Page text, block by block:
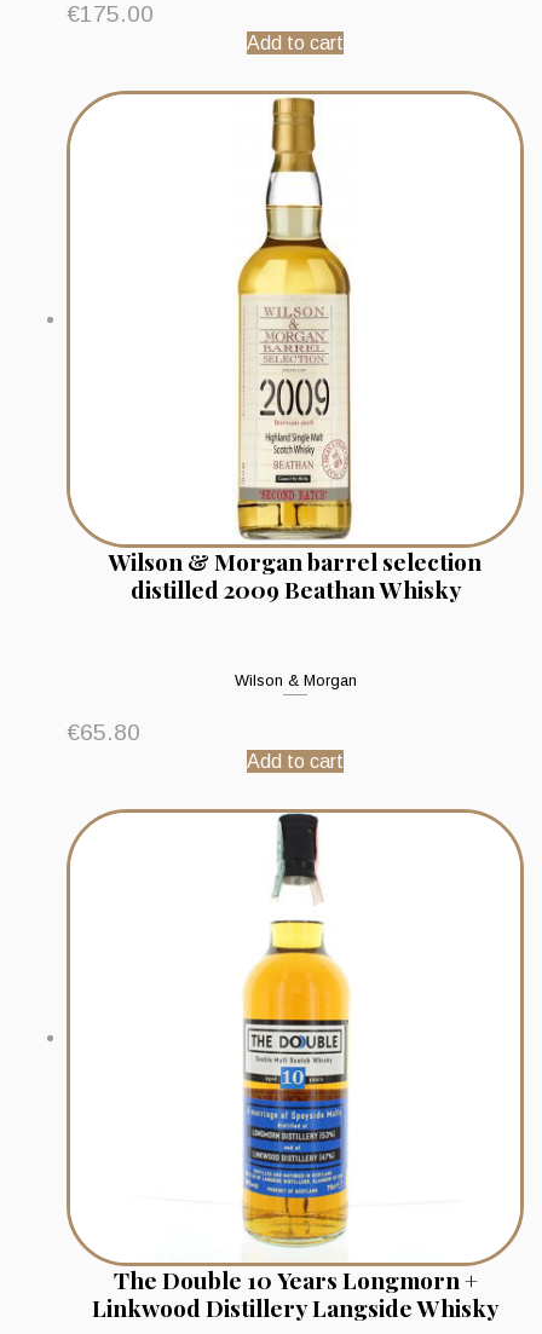
€175.00
Add to cart
Wilson & Morgan barrel selection
distilled 2009 Beathan Whisky
Wilson & Morgan
€65.80
Add to cart
The Double 10 Years Longmorn +
Linkwood Distillery Langside Whisky